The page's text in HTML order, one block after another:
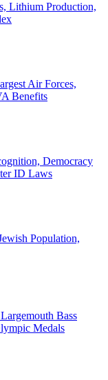
Lithium Production,
Air Forces,
Benefits
Democracy
ID Laws
Population,
Bass
Medals